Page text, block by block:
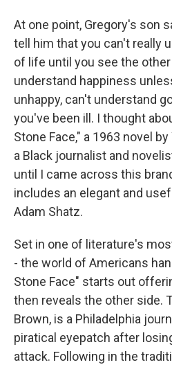
At one point, Gregory's son
tell him that you can't really
of life until you see the
understand happiness
unhappy, can't understand
you've been ill. I thought
Stone Face," a 1963 novel
a Black journalist and
until I came across this
includes an elegant and
Adam Shatz.
Set in one of literature's
- the world of Americans
Stone Face" starts out
then reveals the other side.
Brown, is a Philadelphia
piratical eyepatch after
attack. Following in the